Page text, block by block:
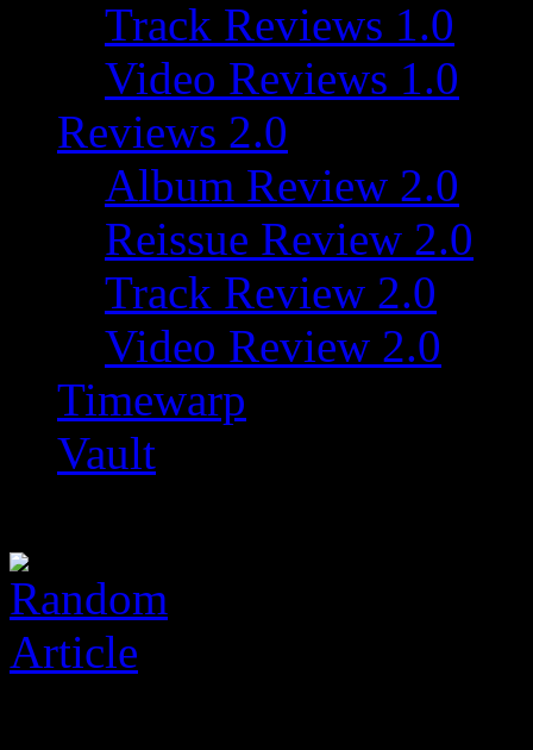
Track Reviews 1.0
Video Reviews 1.0
Reviews 2.0
Album Review 2.0
Reissue Review 2.0
Track Review 2.0
Video Review 2.0
Timewarp
Vault